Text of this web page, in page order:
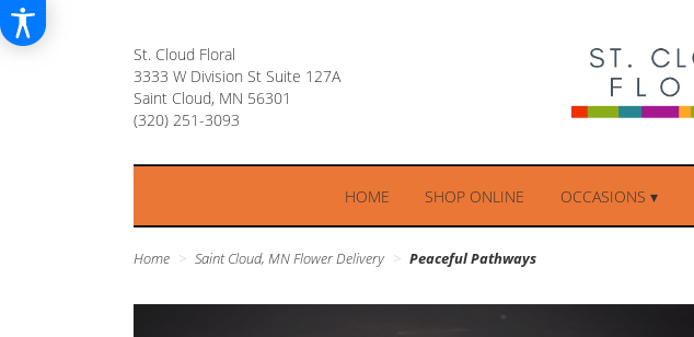
St. Cloud Floral
3333 W Division St Suite 127A
Saint Cloud, MN 56301
HOME SHOP ONLINE OCCASIONS ▾
Home Saint Cloud, MN Flower Delivery Peaceful Pathways